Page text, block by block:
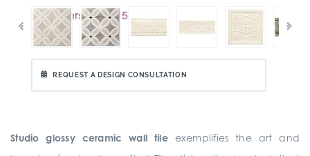
REQUEST A DESIGN CONSULTATION
Studio glossy ceramic wall tileexemplifies the art and